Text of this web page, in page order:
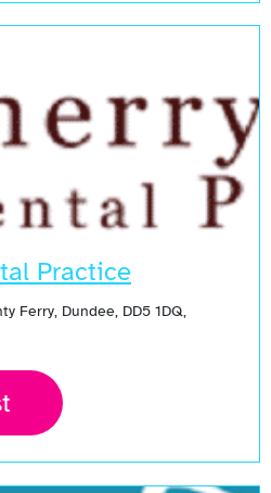
Practice
Ferry, Dundee, DD5 1DQ,